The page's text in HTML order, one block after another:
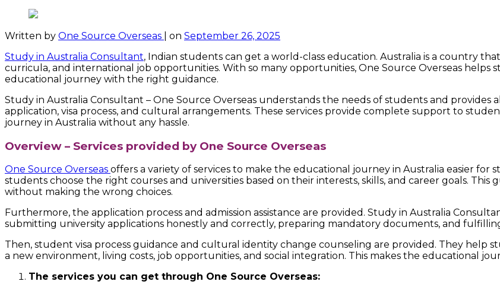
Written by One Source Overseas on September 26, 2025
Study in Australia Consultant, Indian students can get a world-class education. Australia is a country
curricula, and international job opportunities. With so many opportunities, One Source Overseas
educational journey with the right guidance.
Study in Australia Consultant – One Source Overseas understands the needs of students and provides
application, visa process, and cultural arrangements. These services provide complete support to
journey in Australia without any hassle.
Overview – Services provided by One Source Overseas
One Source Overseas offers a variety of services to make the educational journey in Australia easier for
students choose the right courses and universities based on their interests, skills, and career goals.
without making the wrong choices.
Furthermore, the application process and admission assistance are provided. Study in Australia
submitting university applications honestly and correctly, preparing mandatory documents, and
Then, student visa process guidance and cultural identity change counseling are provided. They help
a new environment, living costs, job opportunities, and social integration. This makes the educational
The services you can get through One Source Overseas: